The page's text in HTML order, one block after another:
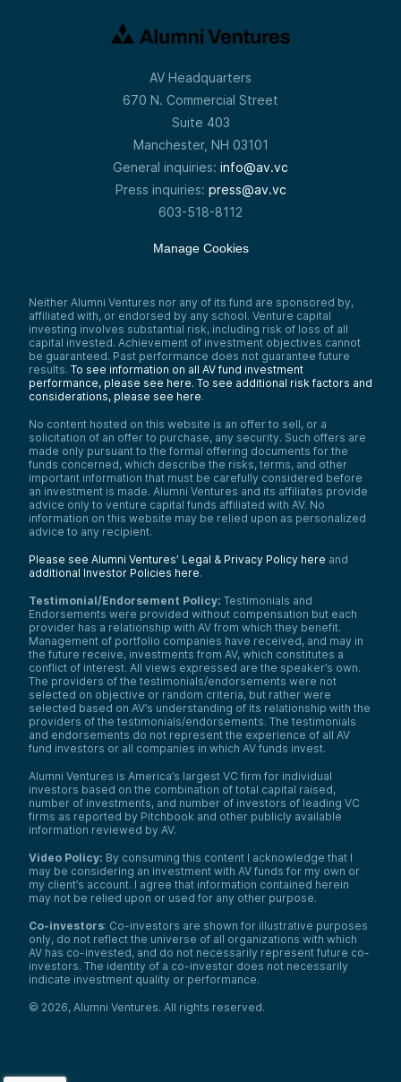
AV Headquarters
670 N. Commercial Street
Suite 403
Manchester, NH 03101
General inquiries: info@av.vc
Press inquiries: press@av.vc
603-518-8112
Manage Cookies
Neither Alumni Ventures nor any of its fund are sponsored by,
affiliated with, or endorsed by any school. Venture capital
investing involves substantial risk, including risk of loss of all
capital invested. Achievement of investment objectives cannot
be guaranteed. Past performance does not guarantee future
results. To see information on all AV fund investment
performance, please see here. To see additional risk factors and
considerations, please see here.
No content hosted on this website is an offer to sell, or a
solicitation of an offer to purchase, any security. Such offers are
made only pursuant to the formal offering documents for the
funds concerned, which describe the risks, terms, and other
important information that must be carefully considered before
an investment is made. Alumni Ventures and its affiliates provide
advice only to venture capital funds affiliated with AV. No
information on this website may be relied upon as personalized
advice to any recipient.
Please see Alumni Ventures’ Legal & Privacy Policy here and
additional Investor Policies here.
Testimonial/Endorsement Policy: Testimonials and
Endorsements were provided without compensation but each
provider has a relationship with AV from which they benefit.
Management of portfolio companies have received, and may in
the future receive, investments from AV, which constitutes a
conflict of interest. All views expressed are the speaker’s own.
The providers of the testimonials/endorsements were not
selected on objective or random criteria, but rather were
selected based on AV’s understanding of its relationship with the
providers of the testimonials/endorsements. The testimonials
and endorsements do not represent the experience of all AV
fund investors or all companies in which AV funds invest.
Alumni Ventures is America’s largest VC firm for individual
investors based on the combination of total capital raised,
number of investments, and number of investors of leading VC
firms as reported by Pitchbook and other publicly available
information reviewed by AV.
Video Policy: By consuming this content I acknowledge that I
may be considering an investment with AV funds for my own or
my client’s account. I agree that information contained herein
may not be relied upon or used for any other purpose.
Co-investors: Co-investors are shown for illustrative purposes
only, do not reflect the universe of all organizations with which
AV has co-invested, and do not necessarily represent future co-
investors. The identity of a co-investor does not necessarily
indicate investment quality or performance.
© 2026, Alumni Ventures. All rights reserved.